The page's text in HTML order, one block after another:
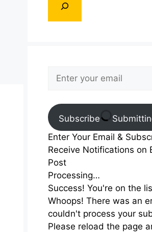
Subscribe
Enter Your Email &
Receive Notifications on
Post
Processing…
Success! You're on the
Whoops! There was an
couldn't process your
Please reload the page